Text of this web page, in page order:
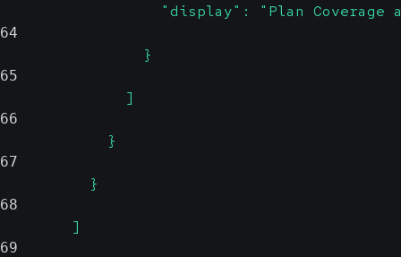
"display": "Plan Coverage
64
                }
65
              ]
66
            }
67
          }
68
        ]
69